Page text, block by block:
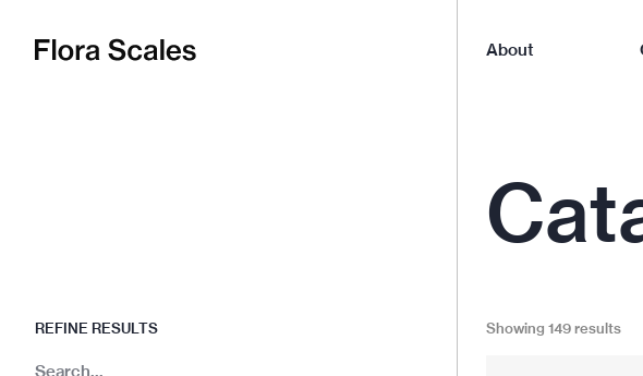
Flora
Scales
About
REFINE RESULTS
Search
Showing 149 results